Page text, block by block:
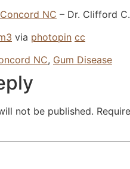
NC – Dr. Clifford
via photopin cc
NC, Gum Disease
not be published.